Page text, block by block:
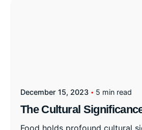
December 15, 2023 5 min read
The Cultural